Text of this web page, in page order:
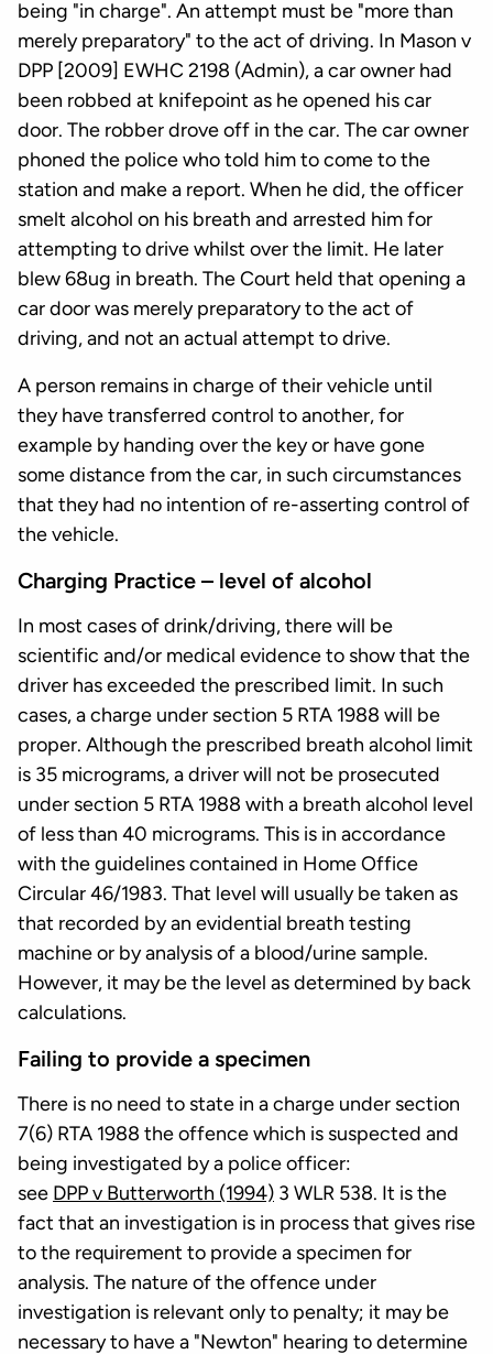
being "in charge". An attempt must be "more than
merely preparatory" to the act of driving. In Mason v
DPP [2009] EWHC 2198 (Admin), a car owner had
been robbed at knifepoint as he opened his car
door. The robber drove off in the car. The car owner
phoned the police who told him to come to the
station and make a report. When he did, the officer
smelt alcohol on his breath and arrested him for
attempting to drive whilst over the limit. He later
blew 68ug in breath. The Court held that opening a
car door was merely preparatory to the act of
driving, and not an actual attempt to drive.
A person remains in charge of their vehicle until
they have transferred control to another, for
example by handing over the key or have gone
some distance from the car, in such circumstances
that they had no intention of re-asserting control of
the vehicle.
Charging Practice – level of alcohol
In most cases of drink/driving, there will be
scientific and/or medical evidence to show that the
driver has exceeded the prescribed limit. In such
cases, a charge under section 5 RTA 1988 will be
proper. Although the prescribed breath alcohol limit
is 35 micrograms, a driver will not be prosecuted
under section 5 RTA 1988 with a breath alcohol level
of less than 40 micrograms. This is in accordance
with the guidelines contained in Home Office
Circular 46/1983. That level will usually be taken as
that recorded by an evidential breath testing
machine or by analysis of a blood/urine sample.
However, it may be the level as determined by back
calculations.
Failing to provide a specimen
There is no need to state in a charge under section
7(6) RTA 1988 the offence which is suspected and
being investigated by a police officer:
see DPP v Butterworth (1994) 3 WLR 538. It is the
fact that an investigation is in process that gives rise
to the requirement to provide a specimen for
analysis. The nature of the offence under
investigation is relevant only to penalty; it may be
necessary to have a "Newton" hearing to determine